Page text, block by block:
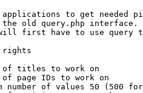
to get needed
old query.php interface.
first have to use query
rights
titles to work on
page IDs to work on
number of values 50 (500